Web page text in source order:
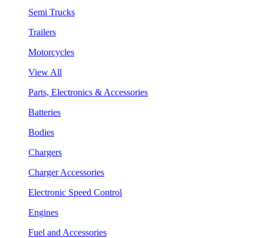
Semi Trucks
Trailers
Motorcycles
View All
Parts, Electronics & Accessories
Batteries
Bodies
Chargers
Charger Accessories
Electronic Speed Control
Engines
Fuel and Accessories